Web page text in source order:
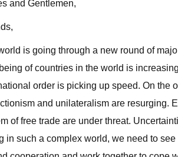
and Gentlemen,
is going through a new round of
of countries in the world is
order is picking up speed. On the
and unilateralism are resurging.
of free trade are under threat.
in such a complex world, we need to